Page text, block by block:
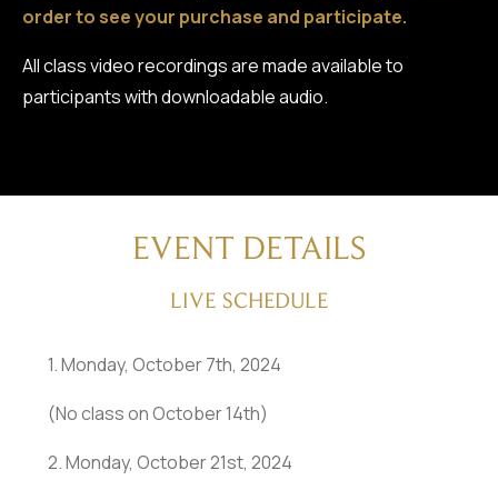
order to see your purchase and participate.
All class video recordings are made available to
participants with downloadable audio.
EVENT DETAILS
LIVE SCHEDULE
1. Monday, October 7th, 2024
(No class on October 14th)
2. Monday, October 21st, 2024